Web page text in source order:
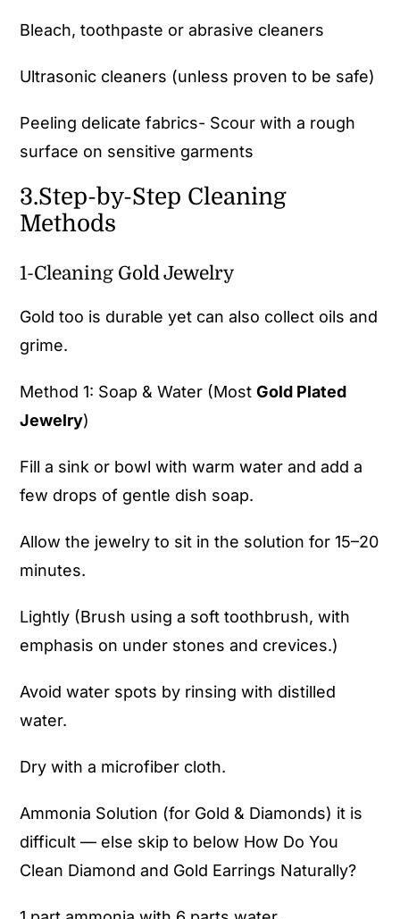
Bleach, toothpaste or abrasive cleaners
Ultrasonic cleaners (unless proven to be safe)
Peeling delicate fabrics- Scour with a rough
surface on sensitive garments
3.Step-by-Step Cleaning
Methods
1-Cleaning Gold Jewelry
Gold too is durable yet can also collect oils and
grime.
Method 1: Soap & Water (MostGold Plated
Jewelry)
Fill a sink or bowl with warm water and add a
few drops of gentle dish soap.
Allow the jewelry to sit in the solution for 15–20
minutes.
Lightly (Brush using a soft toothbrush, with
emphasis on under stones and crevices.)
Avoid water spots by rinsing with distilled
water.
Dry with a microfiber cloth.
Ammonia Solution (for Gold & Diamonds) it is
difficult — else skip to below How Do You
Clean Diamond and Gold Earrings Naturally?